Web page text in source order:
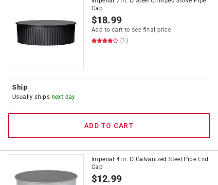
Cap
$18.99
Add to cart to see final price
(1)
Ship
Usually ships next day
ADD TO CART
Imperial 4 in. D Galvanized Steel Pipe End
Cap
$12.99